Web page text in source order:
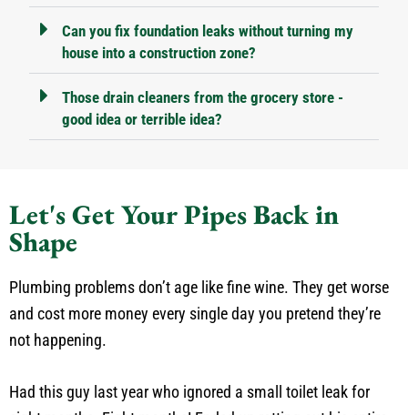
Can you fix foundation leaks without turning my
house into a construction zone?
Those drain cleaners from the grocery store -
good idea or terrible idea?
Let's Get Your Pipes Back in
Shape
Plumbing problems don’t age like fine wine. They get worse
and cost more money every single day you pretend they’re
not happening.
Had this guy last year who ignored a small toilet leak for